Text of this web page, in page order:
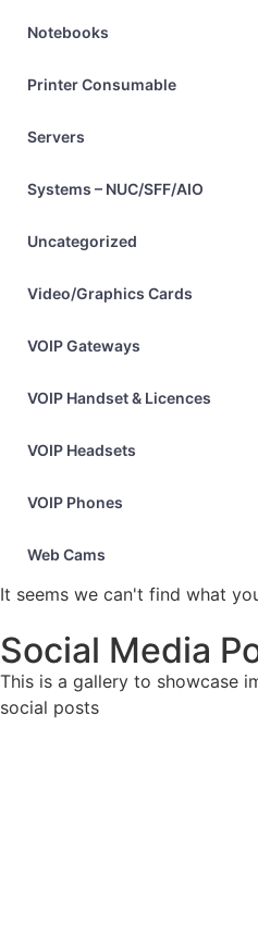
Notebooks
Printer Consumable
Servers
Systems – NUC/SFF/AIO
Uncategorized
Video/Graphics Cards
VOIP Gateways
VOIP Handset & Licences
VOIP Headsets
VOIP Phones
Web Cams
It seems we can't find what
Social Media
This is a gallery to showcase
social posts